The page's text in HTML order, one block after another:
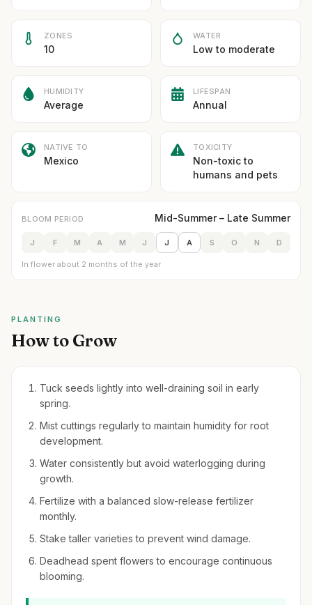
ZONES
10
WATER
Low to moderate
HUMIDITY
Average
LIFESPAN
Annual
NATIVE TO
Mexico
TOXICITY
Non-toxic to
humans and pets
BLOOM PERIOD Mid-Summer – Late Summer
J F M A M J J A S O N D
In flower about 2 months of the year
PLANTING
How to Grow
Tuck seeds lightly into well-draining soil in early
spring.
Mist cuttings regularly to maintain humidity for root
development.
Water consistently but avoid waterlogging during
growth.
Fertilize with a balanced slow-release fertilizer
monthly.
Stake taller varieties to prevent wind damage.
Deadhead spent flowers to encourage continuous
blooming.